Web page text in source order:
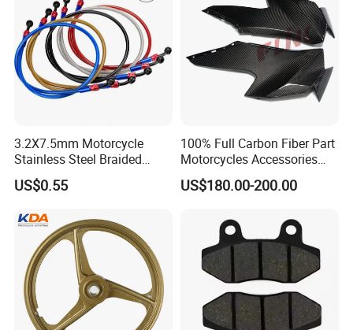
3.2X7.5mm Motorcycle
Stainless Steel Braided
PTFE Nylon Brake Line
Brake Hose Clutch Line
US$0.55
100% Full Carbon Fiber Part
Motorcycles Accessories
Side Fairings for Kawasaki
Zx10 2021+
US$180.00-200.00